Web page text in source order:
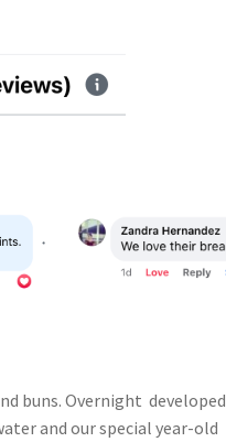
buns.Overnight developed
and our special year-old